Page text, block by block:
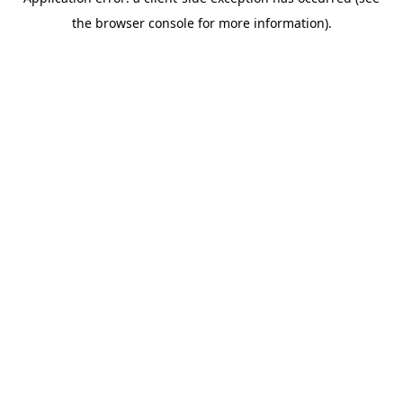
the browser console for more information).